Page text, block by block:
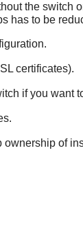
the switch
has to be
certificates).
if you want
of